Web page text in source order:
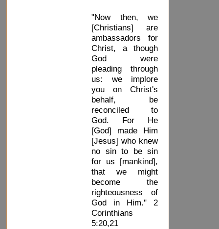
"Now then, we
[Christians] are
ambassadors for
Christ, a though
God were
pleading through
us: we implore
you on Christ's
behalf, be
reconciled to
God. For He
[God] made Him
[Jesus] who knew
no sin to be sin
for us [mankind],
that we might
become the
righteousness of
God in Him." 2
Corinthians
5:20,21